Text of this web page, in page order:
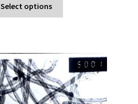
Select options